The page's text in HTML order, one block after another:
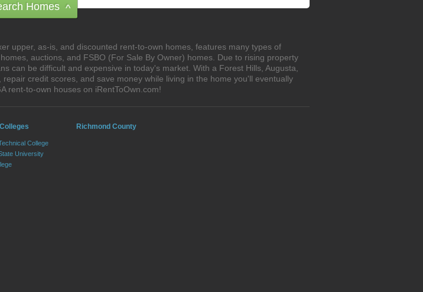
Homes ^
upper, as-is, and discounted rent-to-own homes, features many types of
auctions, and FSBO (For Sale By Owner) homes. Due to rising property
can be difficult and expensive in today's market. With a Forest Hills, Augusta,
credit scores, and save money while living in the home you'll eventually
rent-to-own houses on iRentToOwn.com!
College
University
Richmond County